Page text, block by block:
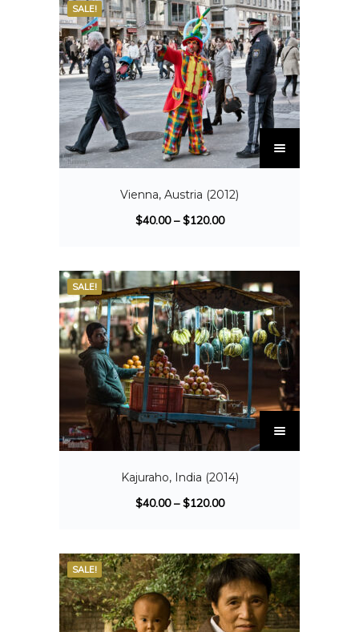
SALE!
Vienna, Austria (2012)
$40.00–$120.00
SALE!
Kajuraho, India (2014)
$40.00–$120.00
SALE!